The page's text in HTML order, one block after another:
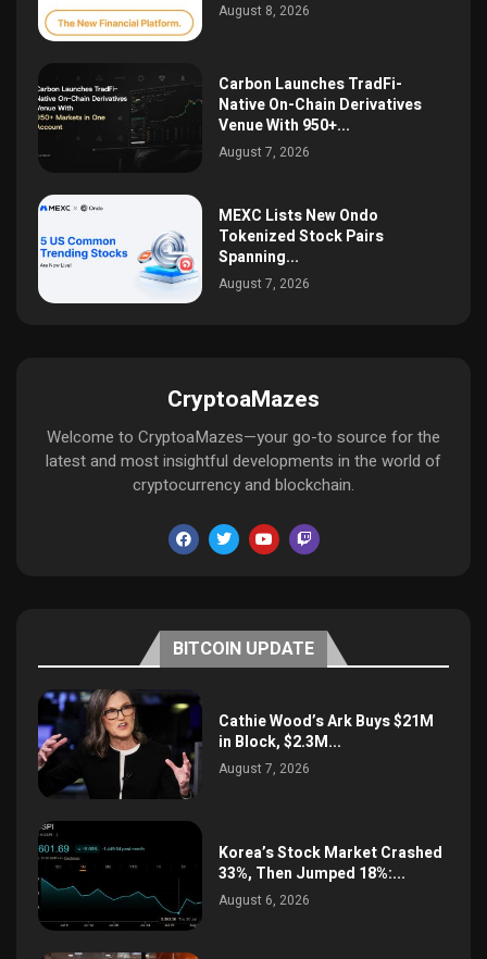
August 8, 2026
Carbon Launches TradFi-
Native On-Chain Derivatives
Venue With 950+...
August 7, 2026
MEXC Lists New Ondo
Tokenized Stock Pairs
Spanning...
August 7, 2026
CryptoaMazes
Welcome to CryptoaMazes—your go-to source for the
latest and most insightful developments in the world of
cryptocurrency and blockchain.
BITCOIN UPDATE
Cathie Wood’s Ark Buys $21M
in Block, $2.3M...
August 7, 2026
Korea’s Stock Market Crashed
33%, Then Jumped 18%:...
August 6, 2026